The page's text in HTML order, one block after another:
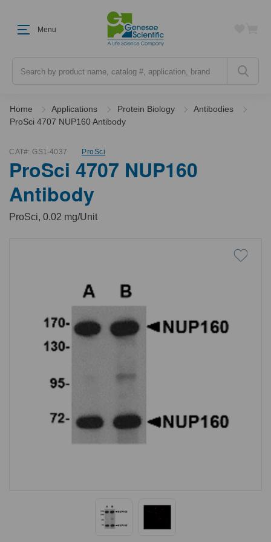
Menu
Home Applications Protein Biology
Antibodies
ProSci 4707 NUP160 Antibody
CAT#: GS1-4037 ProSci
ProSci 4707 NUP160
Antibody
ProSci, 0.02 mg/Unit